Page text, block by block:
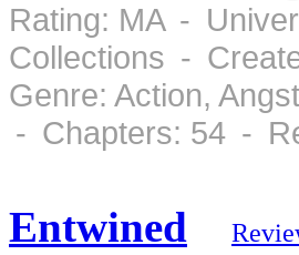
Rating: MA -
Collections -
Genre: Action,
- Chapters: 54 -
Entwined